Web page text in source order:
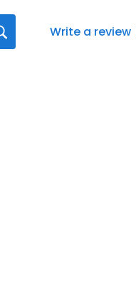
Write a review